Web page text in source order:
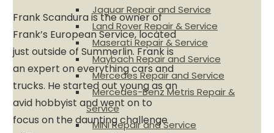
Jaguar Repair and Service
Land Rover Repair & Service
Maserati Repair & Service
Maybach Repair and Service
Mercedes Repair and Service
Mercedes-Benz Metris Repair &
Service
MINI Repair and Service
Frank Scandura is the owner of
Frank’s European Service, located
just outside of Summerlin. Frank is
an expert on everything cars and
trucks. He started out young as an
avid hobbyist and went on to
focus on the daunting challenge